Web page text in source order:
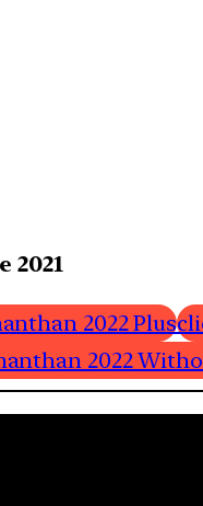
2021
2022 Plus
2022